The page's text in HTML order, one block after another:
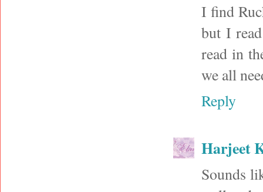
I find
but I
read in
we all
Reply
Harjeet
Sounds